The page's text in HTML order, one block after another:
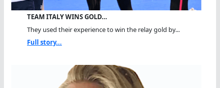
TEAM ITALY WINS GOLD…
They used their experience to win the relay gold by...
Full story...